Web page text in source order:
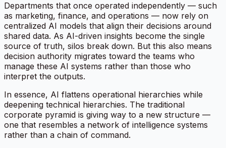
Departments that once operated independently — such
as marketing, finance, and operations — now rely on
centralized AI models that align their decisions around
shared data. As AI-driven insights become the single
source of truth, silos break down. But this also means
decision authority migrates toward the teams who
manage these AI systems rather than those who
interpret the outputs.
In essence, AI flattens operational hierarchies while
deepening technical hierarchies. The traditional
corporate pyramid is giving way to a new structure —
one that resembles a network of intelligence systems
rather than a chain of command.